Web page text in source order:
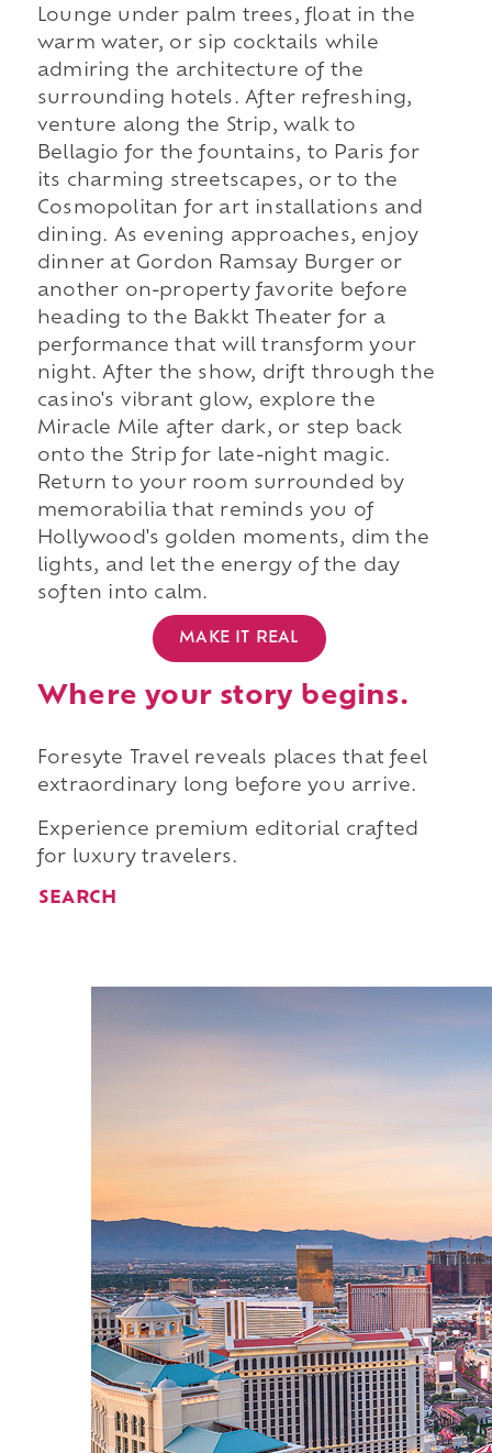
Lounge under palm trees, float in the
warm water, or sip cocktails while
admiring the architecture of the
surrounding hotels. After refreshing,
venture along the Strip, walk to
Bellagio for the fountains, to Paris for
its charming streetscapes, or to the
Cosmopolitan for art installations and
dining. As evening approaches, enjoy
dinner at Gordon Ramsay Burger or
another on-property favorite before
heading to the Bakkt Theater for a
performance that will transform your
night. After the show, drift through the
casino's vibrant glow, explore the
Miracle Mile after dark, or step back
onto the Strip for late-night magic.
Return to your room surrounded by
memorabilia that reminds you of
Hollywood's golden moments, dim the
lights, and let the energy of the day
soften into calm.
MAKE IT REAL
Where your story begins.
Foresyte Travel reveals places that feel
extraordinary long before you arrive.
Experience premium editorial crafted
for luxury travelers.
SEARCH